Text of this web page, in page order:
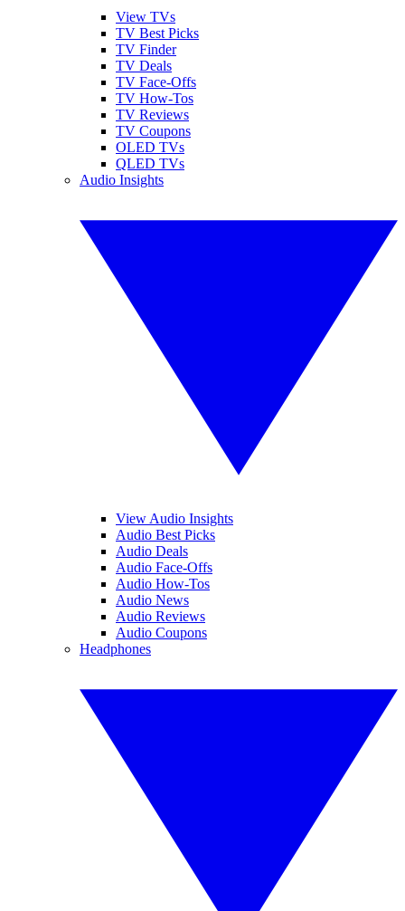
View TVs
TV Best Picks
TV Finder
TV Deals
TV Face-Offs
TV How-Tos
TV Reviews
TV Coupons
OLED TVs
QLED TVs
Audio Insights
View Audio Insights
Audio Best Picks
Audio Deals
Audio Face-Offs
Audio How-Tos
Audio News
Audio Reviews
Audio Coupons
Headphones